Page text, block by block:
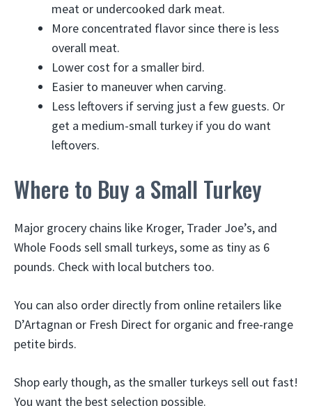
meat or undercooked dark meat.
More concentrated flavor since there is less
overall meat.
Lower cost for a smaller bird.
Easier to maneuver when carving.
Less leftovers if serving just a few guests. Or
get a medium-small turkey if you do want
leftovers.
Where to Buy a Small Turkey
Major grocery chains like Kroger, Trader Joe’s, and
Whole Foods sell small turkeys, some as tiny as 6
pounds. Check with local butchers too.
You can also order directly from online retailers like
D’Artagnan or Fresh Direct for organic and free-range
petite birds.
Shop early though, as the smaller turkeys sell out fast!
You want the best selection possible.